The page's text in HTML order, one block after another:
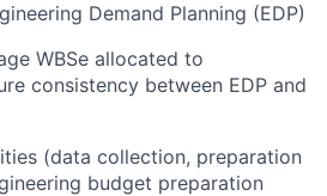
Demand Planning (EDP)
WBSe allocated to
consistency between EDP and
(data collection, preparation
budget preparation